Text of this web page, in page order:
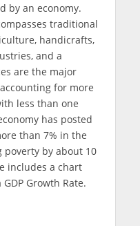
by an economy.
traditional
handicrafts,
and a
are the major
for more
less than one
has posted
than 7% in the
poverty by about 10
includes a chart
Growth Rate.